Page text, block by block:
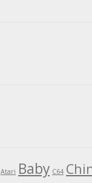
Atari Baby C64